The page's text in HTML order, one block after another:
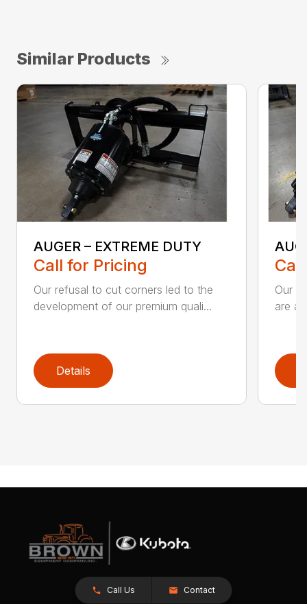
Similar Products
AUGER – EXTREME DUTY
Call for Pricing
Our refusal to cut corners led to the
development of our premium quali...
Details
Our
are
Call Us Contact